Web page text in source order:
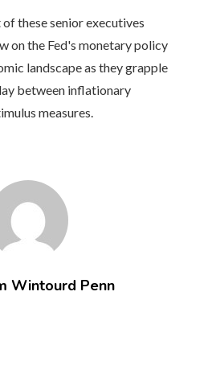
these senior executives
on the Fed's monetary policy
landscape as they grapple
between inflationary
measures.
Wintourd Penn